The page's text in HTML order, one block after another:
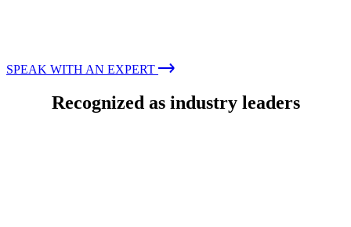
SPEAK WITH AN EXPERT
Recognized as industry leaders